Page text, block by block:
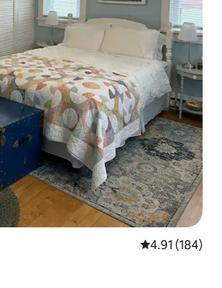
4.91 out of 5
4.91 (184)